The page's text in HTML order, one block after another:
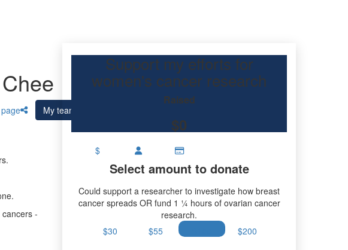
My team
-
Support my efforts for
women's cancer research
Raised
$0
$
Select amount to donate
Could support a researcher to investigate how breast
cancer spreads OR fund 1 ¼ hours of ovarian cancer
research.
$30
$55 $200